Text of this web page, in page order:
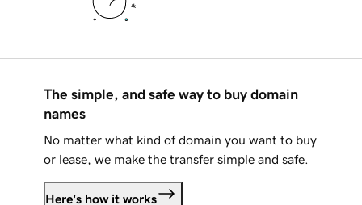
The simple, and safe way to buy domain
names
No matter what kind of domain you want to buy
or lease, we make the transfer simple and safe.
Here's how it works